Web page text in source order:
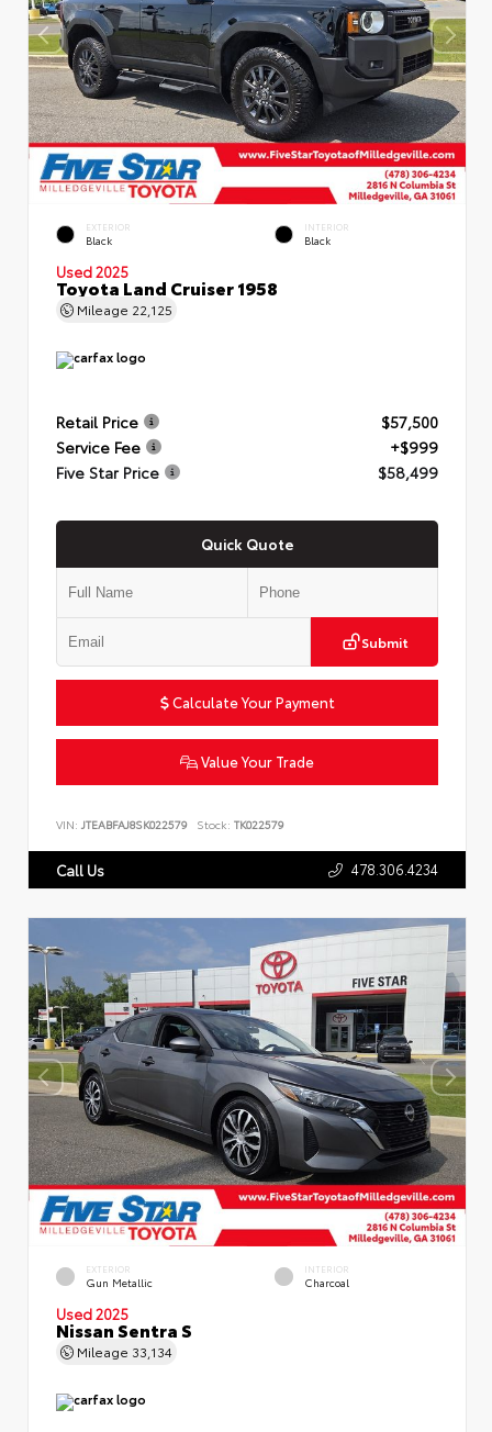
EXTERIOR
Black
INTERIOR
Black
Used 2025
Toyota Land Cruiser 1958
Mileage 22,125
Retail Price
$57,500
Service Fee
+$999
Five Star Price
$58,499
Quick Quote
Submit
Calculate Your Payment
Value Your Trade
VIN: JTEABFAJ8SK022579 Stock: TK022579
Call Us 478.306.4234
EXTERIOR
Gun Metallic
INTERIOR
Charcoal
Used 2025
Nissan Sentra S
Mileage 33,134